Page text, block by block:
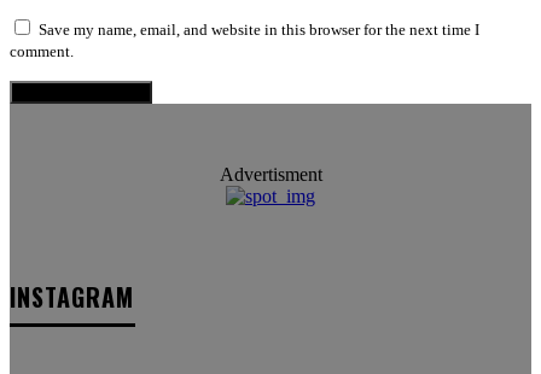
Save my name, email, and website in this browser for the next time I
comment.
Advertisment
INSTAGRAM